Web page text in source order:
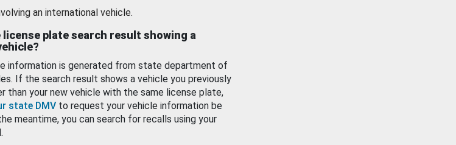
an international vehicle.
license plate search result showing a
information is generated from state department of
If the search result shows a vehicle you previously
than your new vehicle with the same license plate,
state DMV to request your vehicle information be
meantime, you can search for recalls using your